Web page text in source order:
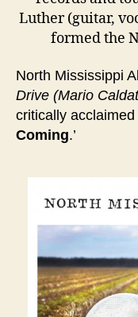
Luther (guitar,
formed the
North Mississippi
Drive (Mario
critically acclaimed
Coming.’